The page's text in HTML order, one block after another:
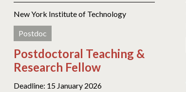
New York Institute of Technology
Postdoc
Postdoctoral Teaching &
Research Fellow
Deadline: 15 January 2026